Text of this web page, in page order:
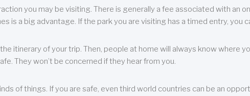
you may be visiting. There is generally a fee associated with an
is a big advantage. If the park you are visiting has a timed entry, you
itinerary of your trip. Then, people at home will always know where
They won’t be concerned if they hear from you.
of things. If you are safe, even third world countries can be an